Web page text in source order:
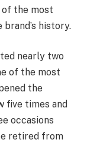
of the most
history.
nearly two
of the most
the
five times and
occasions
retired from